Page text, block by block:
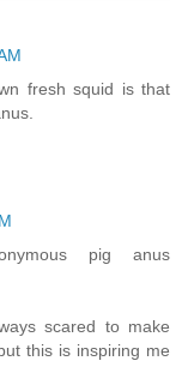
fresh squid is that
pig anus
scared to make
this is inspiring me